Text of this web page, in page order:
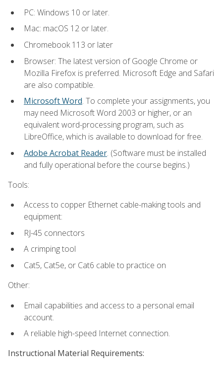
PC: Windows 10 or later.
Mac: macOS 12 or later.
Chromebook 113 or later
Browser: The latest version of Google Chrome or
Mozilla Firefox is preferred. Microsoft Edge and Safari
are also compatible.
Microsoft Word. To complete your assignments, you
may need Microsoft Word 2003 or higher, or an
equivalent word-processing program, such as
LibreOffice, which is available to download for free.
Adobe Acrobat Reader. (Software must be installed
and fully operational before the course begins.)
Tools:
Access to copper Ethernet cable-making tools and
equipment:
RJ-45 connectors
A crimping tool
Cat5, Cat5e, or Cat6 cable to practice on
Other:
Email capabilities and access to a personal email
account.
A reliable high-speed Internet connection.
Instructional Material Requirements: